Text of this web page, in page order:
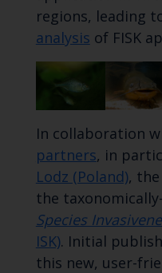
regions, leading
analysis of FISK
In collaboration
partners, in
Lodz (Poland), the
the
Species
ISK). Initial
this new, user-